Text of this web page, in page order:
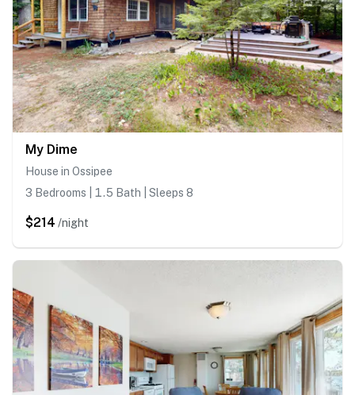
My Dime
House in Ossipee
3 Bedrooms | 1.5 Bath | Sleeps 8
$214 /night